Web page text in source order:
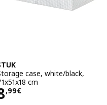
case, white/black,
cm
,99€ 8,99€